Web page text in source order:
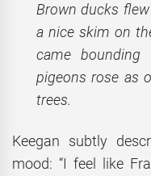
Brown ducks
a nice skim on
came
pigeons rose as
trees.
Keegan subtly
mood: “I feel like